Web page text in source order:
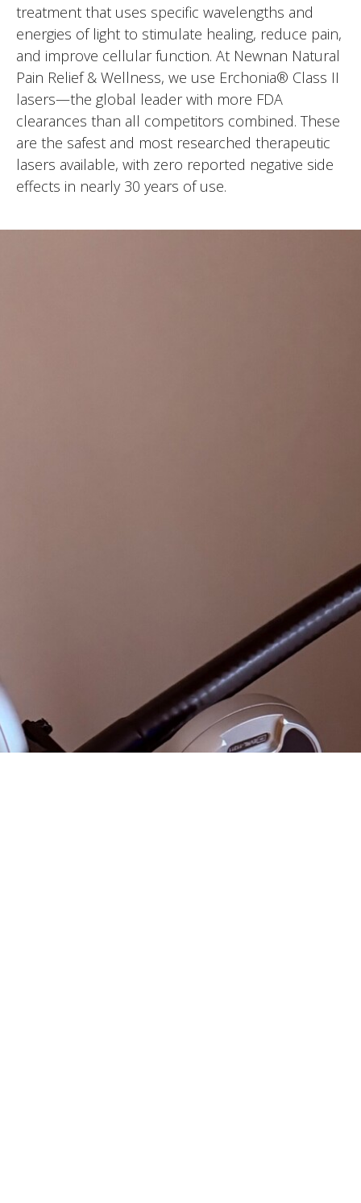
treatment that uses specific wavelengths and
energies of light to stimulate healing, reduce pain,
and improve cellular function. At Newnan Natural
Pain Relief & Wellness, we use Erchonia® Class II
lasers—the global leader with more FDA
clearances than all competitors combined. These
are the safest and most researched therapeutic
lasers available, with zero reported negative side
effects in nearly 30 years of use.